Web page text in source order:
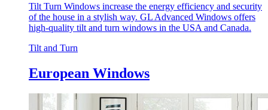
Tilt Turn Windows increase the energy efficiency and security
of the house in a stylish way. GL Advanced Windows offers
high-quality tilt and turn windows in the USA and Canada.
Tilt and Turn
European Windows